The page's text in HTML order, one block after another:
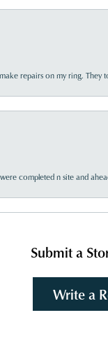
repairs on my ring.
completed n site and
Submit a
Write a